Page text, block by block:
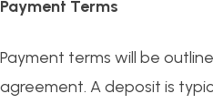
Payment Terms
Payment terms will be
agreement. A deposit is